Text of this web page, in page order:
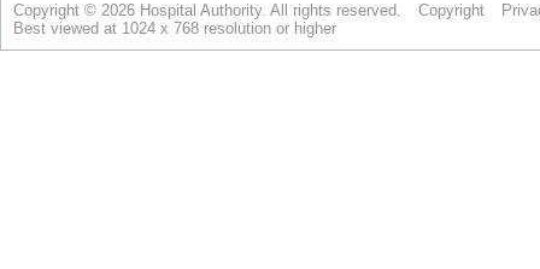
Copyright © 2026 Hospital Authority. All rights reserved. Copyright
Best viewed at 1024 x 768 resolution or higher